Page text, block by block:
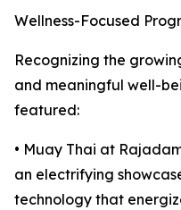
Wellness-Focused
Recognizing the
and meaningful well-
featured:
• Muay Thai at
an electrifying
technology that